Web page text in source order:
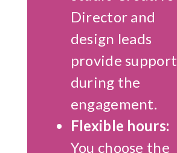
Director and
design leads
provide support
during the
engagement.
Flexible hours:
You choose the